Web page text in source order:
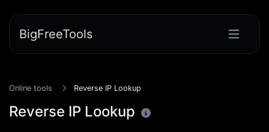
BigFreeTools
Online tools Reverse IP Lookup
Reverse IP Lookup